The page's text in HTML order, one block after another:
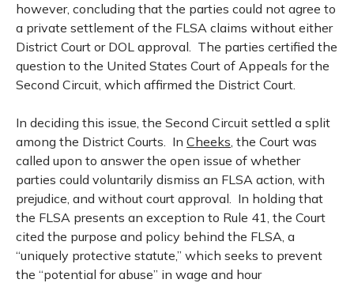
however, concluding that the parties could not agree to
a private settlement of the FLSA claims without either
District Court or DOL approval. The parties certified the
question to the United States Court of Appeals for the
Second Circuit, which affirmed the District Court.
In deciding this issue, the Second Circuit settled a split
among the District Courts. In Cheeks, the Court was
called upon to answer the open issue of whether
parties could voluntarily dismiss an FLSA action, with
prejudice, and without court approval. In holding that
the FLSA presents an exception to Rule 41, the Court
cited the purpose and policy behind the FLSA, a
“uniquely protective statute,” which seeks to prevent
the “potential for abuse” in wage and hour